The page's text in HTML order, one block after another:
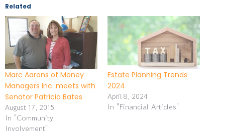
Related
Marc Aarons of Money
Managers Inc. meets with
Senator Patricia Bates
August 17, 2015
In "Community
Involvement"
Estate Planning Trends
2024
April 8, 2024
In "Financial Articles"